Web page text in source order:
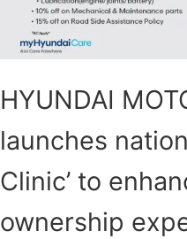
HYUNDAI
launches
Clinic’ to
ownership